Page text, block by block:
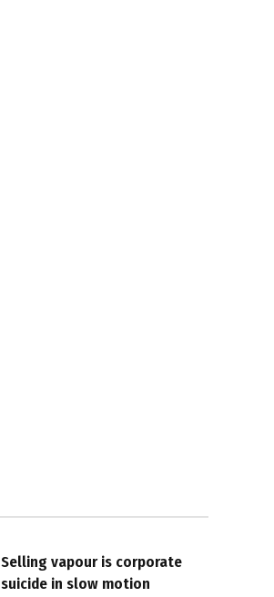
Selling vapour is corporate
suicide in slow motion